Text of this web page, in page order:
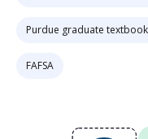
Purdue graduate
FAFSA